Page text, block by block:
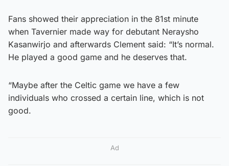
Fans showed their appreciation in the 81st minute
when Tavernier made way for debutant Neraysho
Kasanwirjo and afterwards Clement said: “It’s normal.
He played a good game and he deserves that.
“Maybe after the Celtic game we have a few
individuals who crossed a certain line, which is not
good.
Ad